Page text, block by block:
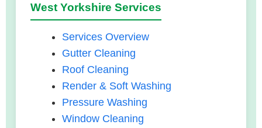
West Yorkshire Services
Services Overview
Gutter Cleaning
Roof Cleaning
Render & Soft Washing
Pressure Washing
Window Cleaning